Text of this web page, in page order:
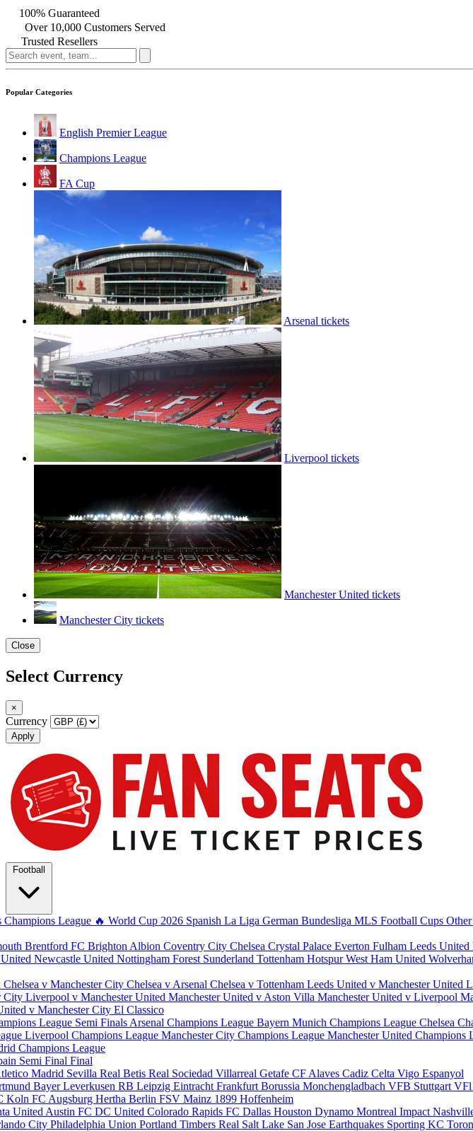
100% Guaranteed
Over 10,000 Customers Served
Trusted Resellers
Popular Categories
English Premier League
Champions League
FA Cup
Arsenal tickets
Liverpool tickets
Manchester United tickets
Manchester City tickets
Close
Select Currency
×
Currency
Apply
Football
Champions League 🔥 World Cup 2026 Spanish La Liga German Bundesliga MLS Football Cups
Brentford FC Brighton Albion Coventry City Chelsea Crystal Palace Everton Fulham Leeds United
Newcastle United Nottingham Forest Sunderland Tottenham HotspurWest Ham United
Chelsea v Manchester City Chelsea v Arsenal Chelsea v Tottenham Leeds United v Manchester United
City Liverpool v Manchester United Manchester United v Aston Villa Manchester United v Liverpool
v Manchester City El Classico
League Semi Finals Arsenal Champions League Bayern Munich Champions League Chelsea
Liverpool Champions League Manchester City Champions League Manchester United Champions
Champions League
Semi Final Final
Madrid Sevilla Real Betis Real Sociedad Villarreal Getafe CF Alaves Cadiz Celta Vigo Espanyol
Bayer Leverkusen RB Leipzig Eintracht Frankfurt Borussia Monchengladbach VFB Stuttgart VFl
Koln FC Augsburg Hertha Berlin FSV Mainz 1899 Hoffenheim
United Austin FC DC United Colorado Rapids FC Dallas Houston Dynamo Montreal Impact
City Philadelphia Union Portland Timbers Real Salt Lake San Jose Earthquakes Sporting KC